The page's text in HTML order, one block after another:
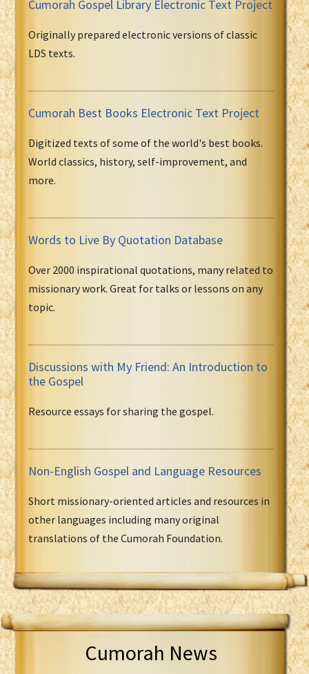
Cumorah Gospel Library Electronic Text Project
Originally prepared electronic versions of classic
LDS texts.
Cumorah Best Books Electronic Text Project
Digitized texts of some of the world's best books.
World classics, history, self-improvement, and
more.
Words to Live By Quotation Database
Over 2000 inspirational quotations, many related to
missionary work. Great for talks or lessons on any
topic.
Discussions with My Friend: An Introduction to
the Gospel
Resource essays for sharing the gospel.
Non-English Gospel and Language Resources
Short missionary-oriented articles and resources in
other languages including many original
translations of the Cumorah Foundation.
Cumorah News